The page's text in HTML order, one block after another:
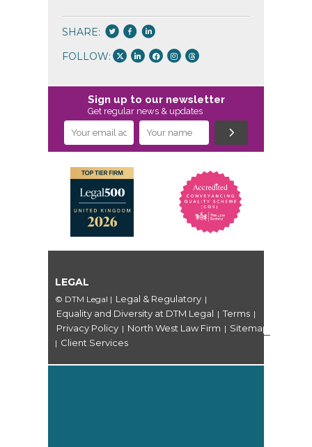
SHARE:
FOLLOW:
Sign up to our newsletter
Get regular news & updates
LEGAL
© DTM Legal | Legal & Regulatory |
Equality and Diversity at DTM Legal | Terms |
Privacy Policy | North West Law Firm | Sitemap
| Client Services